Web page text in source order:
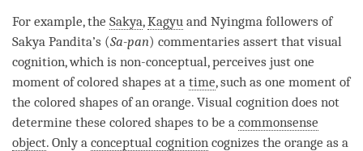
For example, the Sakya,Kagyu and Nyingma followers of
Sakya Pandita’s (Sa-pan) commentaries assert that visual
cognition, which is non-conceptual, perceives just one
moment of colored shapes at a time, such as one moment of
the colored shapes of an orange. Visual cognition does not
determine these colored shapes to be a commonsense
object. Only a conceptual cognition cognizes the orange as a